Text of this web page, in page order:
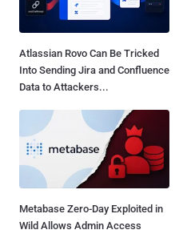
Atlassian Rovo Can Be Tricked
Into Sending Jira and Confluence
Data to Attackers...
Metabase Zero-Day Exploited in
Wild Allows Admin Access